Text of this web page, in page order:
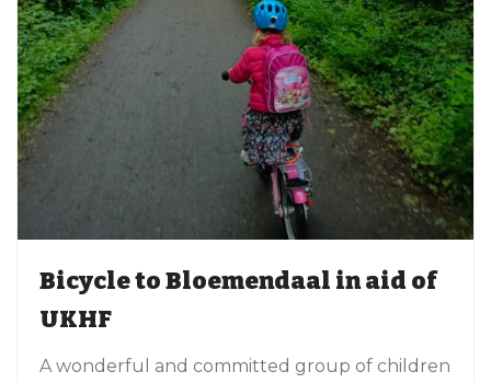
Bicycle to Bloemendaal in aid of
UKHF
A wonderful and committed group of children